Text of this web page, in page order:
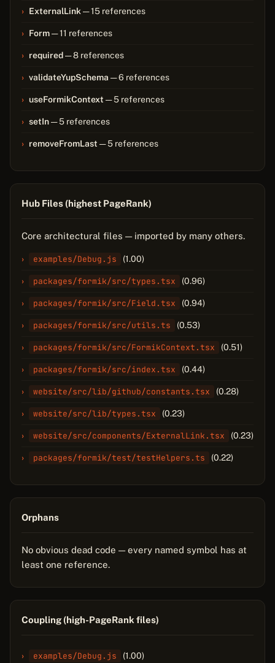
ExternalLink — 15 references
Form— 11 references
required— 8 references
validateYupSchema — 6 references
useFormikContext — 5 references
setIn— 5 references
removeFromLast — 5 references
Hub Files (highest PageRank)
Core architectural files — imported by many others.
examples/Debug.js (1.00)
packages/formik/src/types.tsx (0.96)
packages/formik/src/Field.tsx (0.94)
packages/formik/src/utils.ts (0.53)
packages/formik/src/FormikContext.tsx (0.51)
packages/formik/src/index.tsx (0.44)
website/src/lib/github/constants.tsx (0.28)
website/src/lib/types.tsx (0.23)
website/src/components/ExternalLink.tsx (0.23)
packages/formik/test/testHelpers.ts (0.22)
Orphans
No obvious dead code — every named symbol has at
least one reference.
Coupling (high-PageRank files)
examples/Debug.js (1.00)